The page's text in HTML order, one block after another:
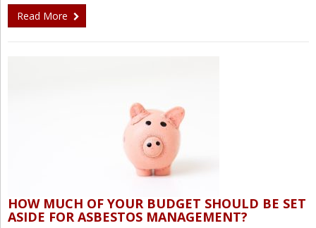
Read More
HOW MUCH OF YOUR BUDGET SHOULD BE SET
ASIDE FOR ASBESTOS MANAGEMENT?